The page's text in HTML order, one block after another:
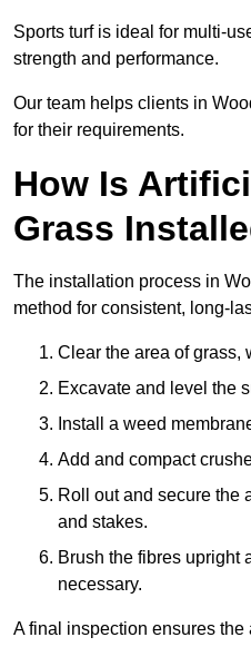
Sports turf is ideal for multi-
strength and performance.
Our team helps clients in
for their requirements.
How Is
Grass
The installation process in
method for consistent, long-
Clear the area of grass,
Excavate and level the
Install a weed
Add and compact
Roll out and secure the
and stakes.
Brush the fibres upright
necessary.
A final inspection ensures